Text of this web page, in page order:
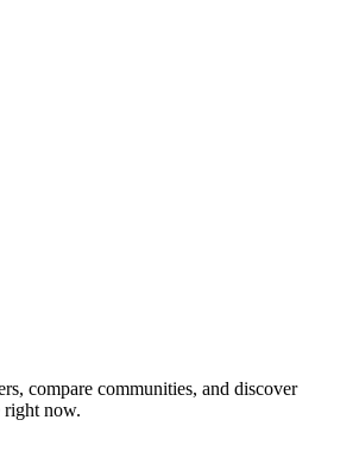
compare communities, and discover
right now.